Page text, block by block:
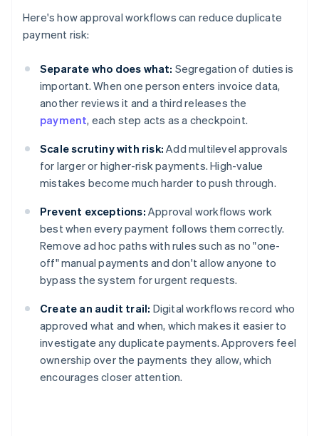
Here's how approval workflows can reduce duplicate
payment risk:
Separate who does what: Segregation of duties is
important. When one person enters invoice data,
another reviews it and a third releases the
payment, each step acts as a checkpoint.
Scale scrutiny with risk: Add multilevel approvals
for larger or higher-risk payments. High-value
mistakes become much harder to push through.
Prevent exceptions: Approval workflows work
best when every payment follows them correctly.
Remove ad hoc paths with rules such as no "one-
off" manual payments and don't allow anyone to
bypass the system for urgent requests.
Create an audit trail: Digital workflows record who
approved what and when, which makes it easier to
investigate any duplicate payments. Approvers feel
ownership over the payments they allow, which
encourages closer attention.